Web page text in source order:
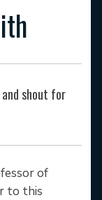
shout for
of
to this